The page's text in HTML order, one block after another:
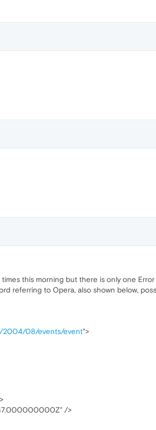
this morning but there is only one
referring to Opera, also shown below,
2004/08/events/event">
/>